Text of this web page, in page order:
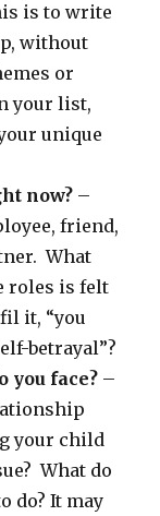
is to write
without
or
your list,
unique
now? –
friend,
What
roles is felt
it, “you
betrayal”?
you face? –
your child
What do
do? It may